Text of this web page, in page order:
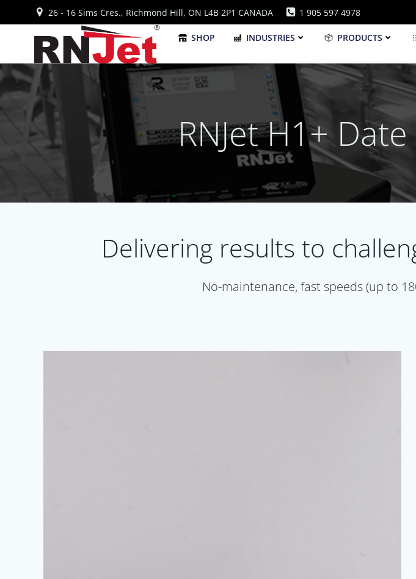
to
content
26 - 16 Sims Cres., Richmond Hill, ON L4B 2P1 CANADA 1 905 597 4978
SHOP INDUSTRIES PRODUCTS
RNJet H1+
Delivering results to
No-maintenance, fast speeds (up to